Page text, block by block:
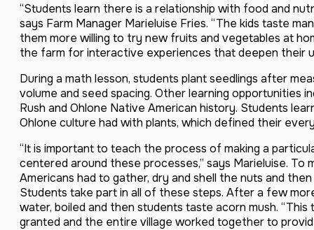
“Students learn there is a relationship with food and
says Farm Manager Marieluise Fries. “The kids taste
them more willing to try new fruits and vegetables at
the farm for interactive experiences that deepen their
During a math lesson, students plant seedlings after
volume and seed spacing. Other learning opportunities
Rush and Ohlone Native American history. Students
Ohlone culture had with plants, which defined their
“It is important to teach the process of making a
centered around these processes,” says Marieluise. To
Americans had to gather, dry and shell the nuts and
Students take part in all of these steps. After a few
water, boiled and then students taste acorn mush.
granted and the entire village worked together to